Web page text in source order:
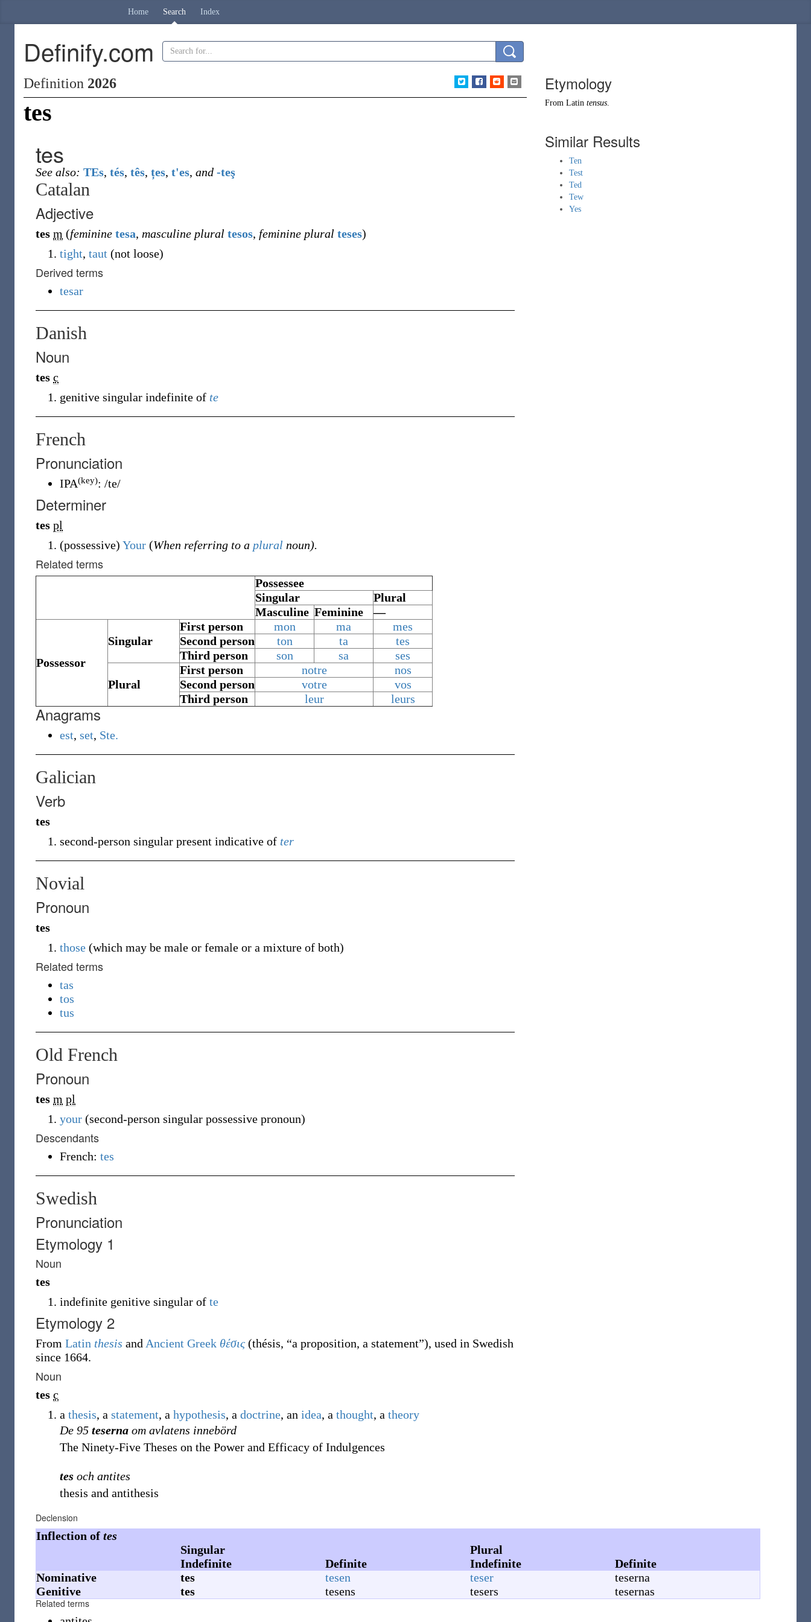
Home Search Index
Definify.com
Definition 2026
tes
tes
See also: TEs, tés, tês, țes, t'es, and -teş
Catalan
Adjective
tes m (feminine tesa, masculine plural tesos, feminine plural teses)
tight, taut (not loose)
Derived terms
tesar
Danish
Noun
tes c
genitive singular indefinite of te
French
Pronunciation
IPA(key): /te/
Determiner
tes pl
(possessive) Your (When referring to a plural noun).
Related terms
Possessee
Singular
Plural
Masculine Feminine —
Possessor
Singular
First person mon ma
mes
Second person
ton ta
tes
Third person
son sa ses
Plural
First person notre
nos
Second person
votre
vos
Third person
leur leurs
Anagrams
est, set, Ste.
Galician
Verb
tes
second-person singular present indicative of ter
Novial
Pronoun
tes
those (which may be male or female or a mixture of both)
Related terms
tas
tos
tus
Old French
Pronoun
tes m pl
your (second-person singular possessive pronoun)
Descendants
French: tes
Swedish
Pronunciation
Etymology 1
Noun
tes
indefinite genitive singular of te
Etymology 2
From Latin thesis and Ancient Greek θέσις (thésis, “a proposition, a statement”), used in Swedish
since 1664.
Noun
tes c
a thesis, a statement, a hypothesis, a doctrine, an idea, a thought, a theory
De 95 teserna om avlatens innebörd
The Ninety-Five Theses on the Power and Efficacy of Indulgences
tes och antites
thesis and antithesis
Declension
Inflection of tes
Singular
Plural
Indefinite
Definite Indefinite
Definite
Nominative
tes tesen teser
teserna
Genitive
tes tesens tesers tesernas
Related terms
Etymology
From Latin tensus.
Similar Results
Ten
Test
Ted
Tew
Yes